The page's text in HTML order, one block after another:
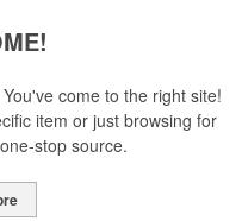
come to the right site!
item or just browsing for
stop source.